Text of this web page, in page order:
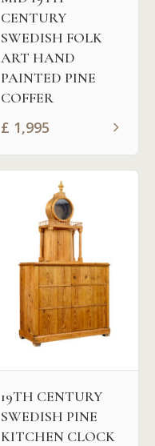
CENTURY
SWEDISH FOLK
ART HAND
PAINTED PINE
COFFER
£ 1,995
19TH CENTURY
SWEDISH PINE
KITCHEN CLOCK